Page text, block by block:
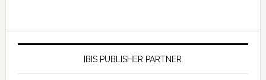
IBIS PUBLISHER PARTNER